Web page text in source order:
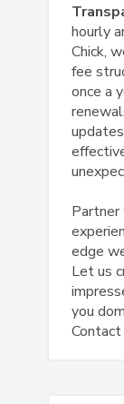
hourly
Chick,
fee
once a
Partner
edge
Let us
you